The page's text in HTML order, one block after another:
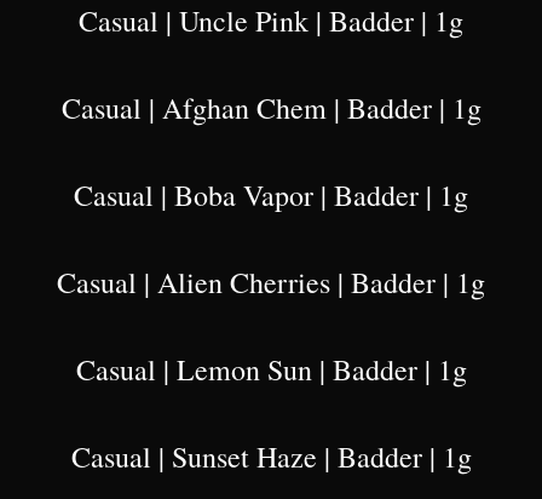
Casual | Uncle Pink | Badder | 1g
Casual | Afghan Chem | Badder | 1g
Casual | Boba Vapor | Badder | 1g
Casual | Alien Cherries | Badder | 1g
Casual | Lemon Sun | Badder | 1g
Casual | Sunset Haze | Badder | 1g